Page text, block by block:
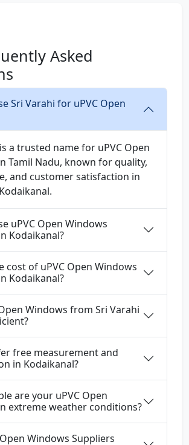
Asked
Sri Varahi for uPVC Open
a trusted name for uPVC Open
Tamil Nadu, known for quality,
and customer satisfaction in
uPVC Open Windows
Kodaikanal?
cost of uPVC Open Windows
Kodaikanal?
Windows from Sri Varahi
free measurement and
in Kodaikanal?
are your uPVC Open
extreme weather conditions?
Windows Suppliers